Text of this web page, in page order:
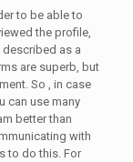
to be able to
the profile,
as a
are superb, but
So , in case
can use many
better than
with
to do this. For